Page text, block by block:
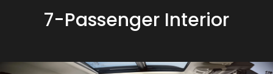
7-Passenger Interior